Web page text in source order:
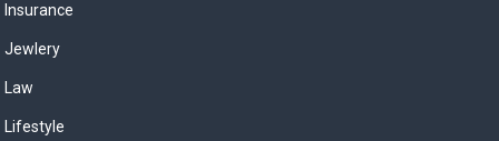
Insurance
Jewlery
Law
Lifestyle